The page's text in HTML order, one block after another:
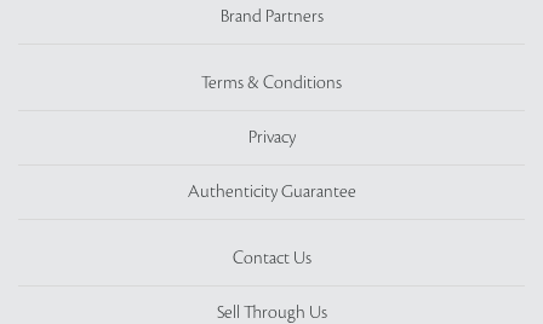
Brand Partners
Terms & Conditions
Privacy
Authenticity Guarantee
Contact Us
Sell Through Us